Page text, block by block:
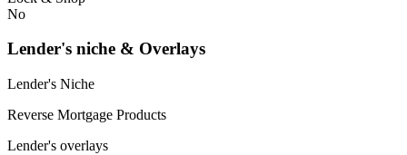
No
Lender's niche & Overlays
Lender's Niche
Reverse Mortgage Products
Lender's overlays